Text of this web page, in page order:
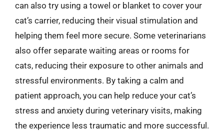
can also try using a towel or blanket to cover your
cat’s carrier, reducing their visual stimulation and
helping them feel more secure. Some veterinarians
also offer separate waiting areas or rooms for
cats, reducing their exposure to other animals and
stressful environments. By taking a calm and
patient approach, you can help reduce your cat’s
stress and anxiety during veterinary visits, making
the experience less traumatic and more successful.